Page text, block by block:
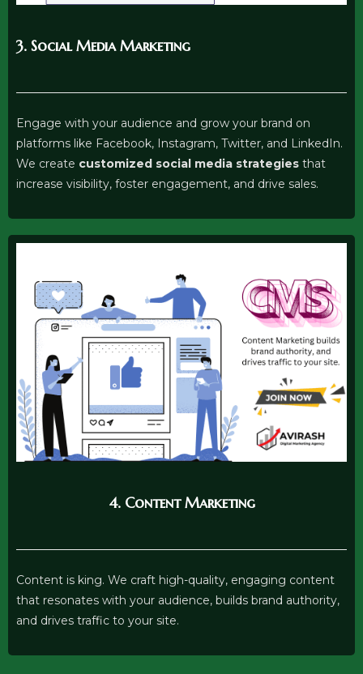
3. Social Media Marketing
Engage with your audience and grow your brand on
platforms like Facebook, Instagram, Twitter, and LinkedIn.
We create customized social media strategies that
increase visibility, foster engagement, and drive sales.
4. Content Marketing
Content is king. We craft high-quality, engaging content
that resonates with your audience, builds brand authority,
and drives traffic to your site.